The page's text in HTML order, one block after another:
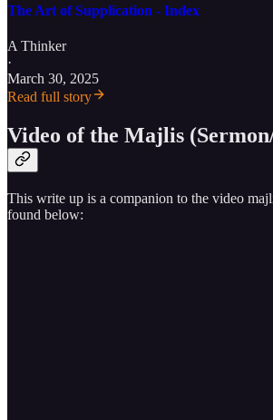
The Art of Supplication - Index
A Thinker
·
March 30, 2025
Read full story
Video of the Majlis
This write up is a companion to the video
found below: